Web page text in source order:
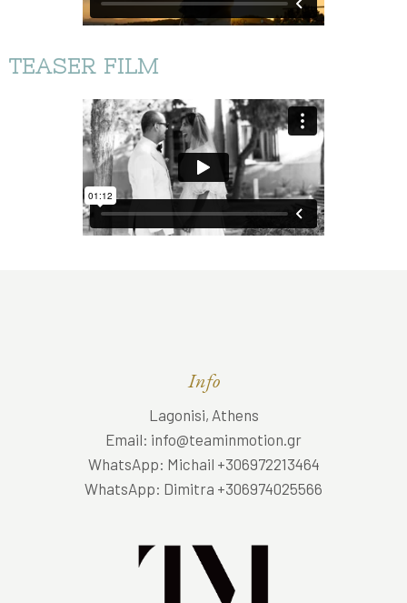
TEASER FILM
Info
Lagonisi, Athens
Email: info@teaminmotion.gr
WhatsApp: Michail +306972213464
WhatsApp: Dimitra +306974025566